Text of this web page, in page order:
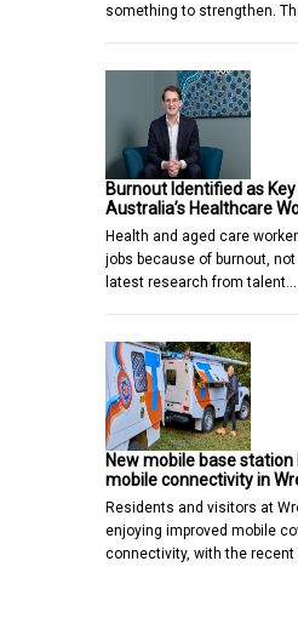
something to strengthen.
Burnout Identified as
Australia’s Healthcare
Health and aged care
jobs because of burnout,
latest research from talent…
New mobile base
mobile connectivity in
Residents and visitors at
enjoying improved mobile
connectivity, with the